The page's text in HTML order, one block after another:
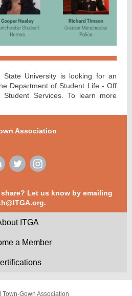
State University is looking for an
Department of Student Life - Off
Student Services. To learn more
Association
Let us know by emailing
.
ITGA
a Member
Town-Gown Association